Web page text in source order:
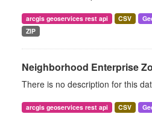
arcgis geoservices rest api CSV
ZIP
Neighborhood Enterprise
There is no description for this
arcgis geoservices rest api CSV